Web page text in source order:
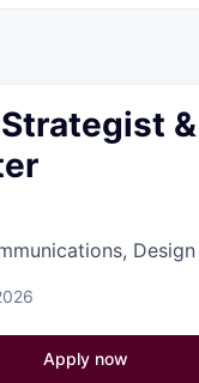
Jobs
&
Design
Apply now